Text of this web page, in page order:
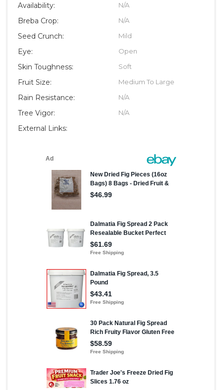
Availability: N/A
Breba Crop: N/A
Seed Crunch: Mild
Eye: Open
Skin Toughness: Soft
Fruit Size: Medium To Large
Rain Resistance: N/A
Tree Vigor: N/A
External Links: